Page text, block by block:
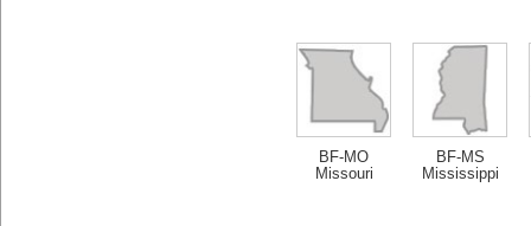
BF-MO
Missouri
BF-MS
Mississippi